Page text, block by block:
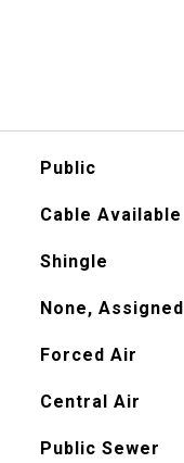
Public
Cable Available
Shingle
None, Assigned
Forced Air
Central Air
Public Sewer